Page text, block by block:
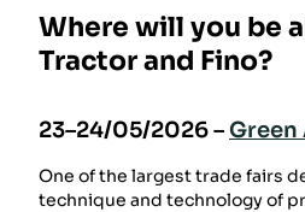
Where will you be
Tractor and Fino?
23–24/05/2026 –Green
One ​​of the largest trade fairs
technique and technology of